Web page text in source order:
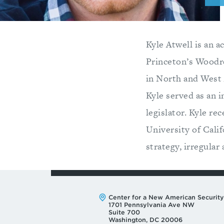
Kyle Atwell is an
Princeton’s
in North and West
Kyle served as an
legislator. Kyle
University of
strategy, irregular
Address:
Center for a New American Security
1701 Pennsylvania Ave NW
Suite 700
Washington, DC 20006